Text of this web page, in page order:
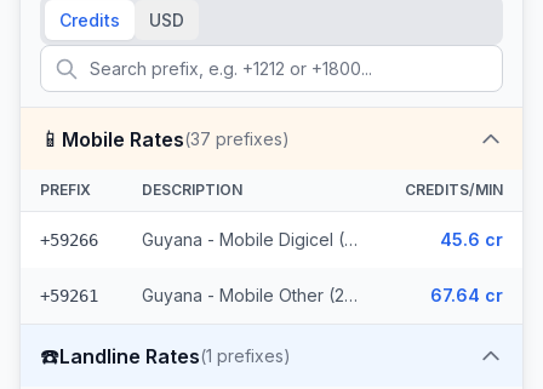
Credits USD
📱 Mobile Rates(37 prefixes)
PREFIX DESCRIPTION CREDITS/MIN
+59266 Guyana - Mobile Digicel (12 prefixes) 45.6 cr
+59261 Guyana - Mobile Other (25 prefixes) 67.64 cr
☎️Landline Rates(1 prefixes)